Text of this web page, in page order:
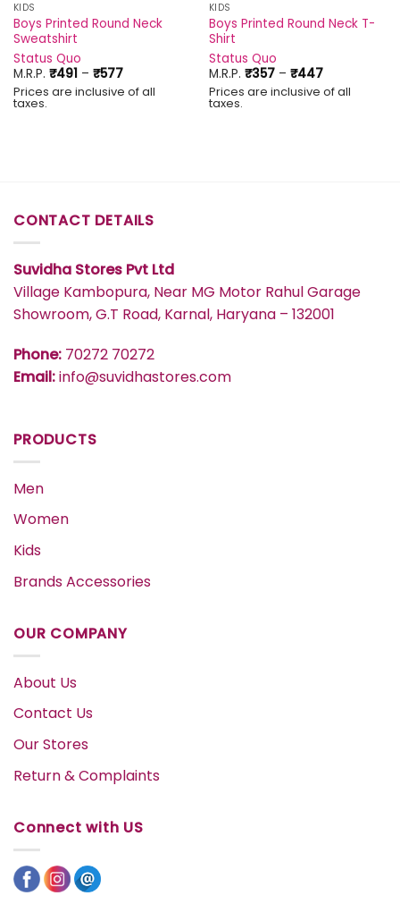
KIDS
Boys Printed Round Neck
Sweatshirt
Status Quo
M.R.P. ₹491 – ₹577Price
range:
₹491
Prices are inclusive of all
taxes.
KIDS
Boys Printed Round Neck T-
Shirt
Status Quo
M.R.P. ₹357 – ₹447Price
range:
₹357
Prices are inclusive of all
taxes.
CONTACT DETAILS
Suvidha Stores Pvt Ltd
Village Kambopura, Near MG Motor Rahul Garage
Showroom, G.T Road, Karnal, Haryana – 132001
Phone: 70272 70272
Email:info@suvidhastores.com
PRODUCTS
Men
Women
Kids
Brands Accessories
OUR COMPANY
About Us
Contact Us
Our Stores
Return & Complaints
Connect with US